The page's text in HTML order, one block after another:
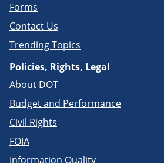
Forms
Contact Us
Trending Topics
Policies, Rights, Legal
About DOT
Budget and Performance
Civil Rights
FOIA
Information Quality